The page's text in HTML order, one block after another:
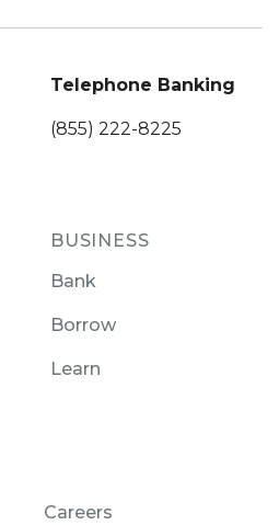
Telephone Banking
(855) 222-8225
BUSINESS
Bank
Borrow
Learn
Careers